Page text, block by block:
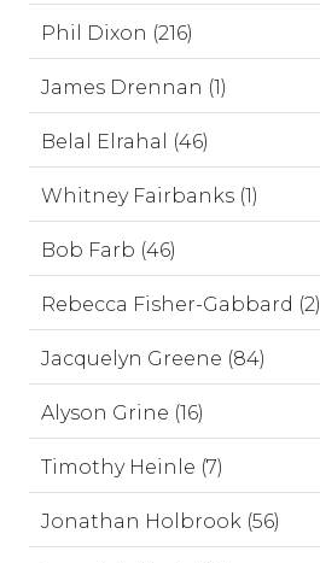
Phil Dixon (216)
James Drennan (1)
Belal Elrahal (46)
Whitney Fairbanks (1)
Bob Farb (46)
Rebecca Fisher-Gabbard (2)
Jacquelyn Greene (84)
Alyson Grine (16)
Timothy Heinle (7)
Jonathan Holbrook (56)